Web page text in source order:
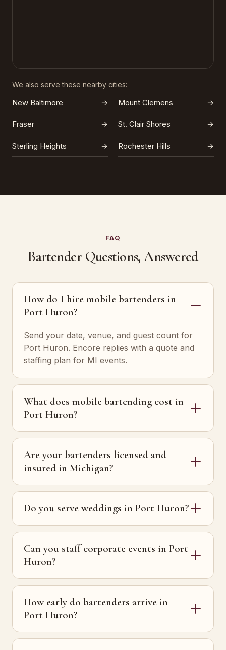
We also serve these nearby cities:
New Baltimore → Mount Clemens →
Fraser → St. Clair Shores →
Sterling Heights → Rochester Hills →
FAQ
Bartender Questions, Answered
How do I hire mobile bartenders in
Port Huron?
Send your date, venue, and guest count for
Port Huron. Encore replies with a quote and
staffing plan for MI events.
What does mobile bartending cost in
Port Huron?
Are your bartenders licensed and
insured in Michigan?
Do you serve weddings in Port Huron?
Can you staff corporate events in Port
Huron?
How early do bartenders arrive in
Port Huron?